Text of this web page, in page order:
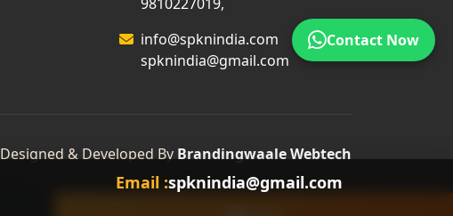
Contact Now
info@spknindia.com
spknindia@gmail.com
Designed & Developed By Brandingwaale Webtech
Email :spknindia@gmail.com